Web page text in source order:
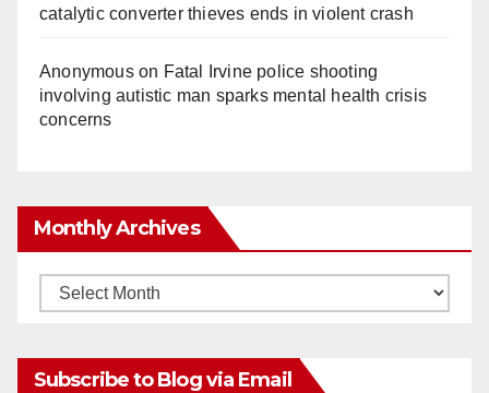
catalytic converter thieves ends in violent crash
Anonymouson Fatal Irvine police shooting
involving autistic man sparks mental health crisis
concerns
Monthly Archives
Monthly
Subscribe to Blog via Email